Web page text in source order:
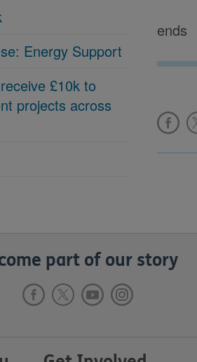
Energy Support
£10k to
projects across
ends
part of our story